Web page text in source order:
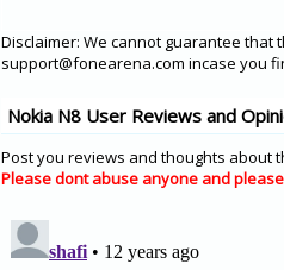
Disclaimer: We cannot guarantee that
support@fonearena.com incase you
Nokia N8 User Reviews and
Post you reviews and thoughts about
Please dont abuse anyone and